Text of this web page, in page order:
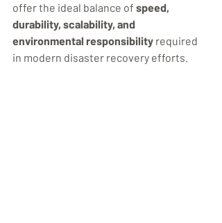
offer the ideal balance of speed,
durability, scalability, and
environmental responsibility required
in modern disaster recovery efforts.